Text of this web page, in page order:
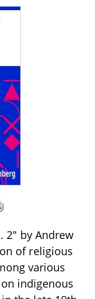
2" by Andrew
of religious
various
indigenous